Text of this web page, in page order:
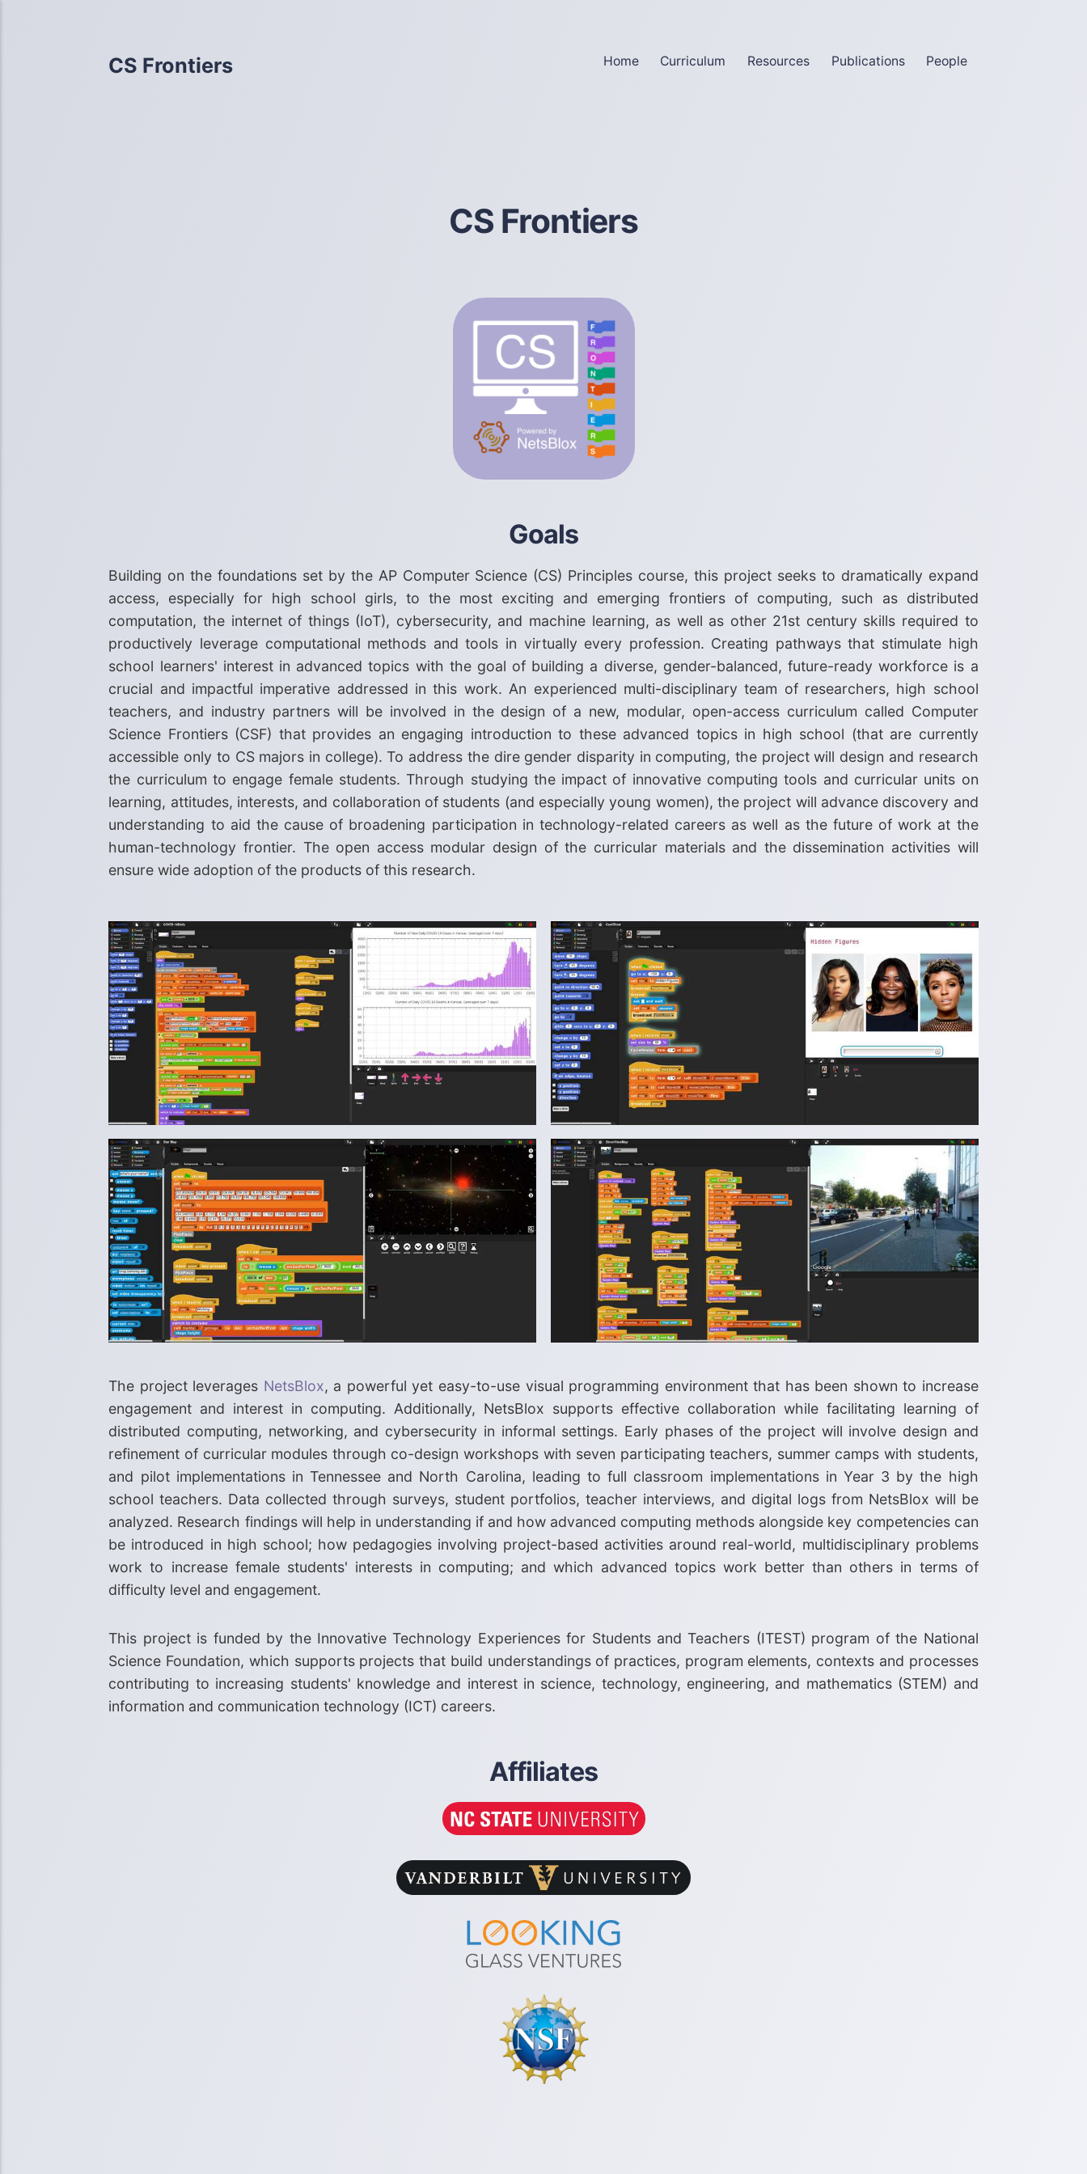
CS Frontiers Home Curriculum Resources Publications People
CS Frontiers
Goals
Building on the foundations set by the AP Computer Science (CS) Principles course, this project seeks to dramatically expand
access, especially for high school girls, to the most exciting and emerging frontiers of computing, such as distributed
computation, the internet of things (IoT), cybersecurity, and machine learning, as well as other 21st century skills required to
productively leverage computational methods and tools in virtually every profession. Creating pathways that stimulate high
school learners' interest in advanced topics with the goal of building a diverse, gender-balanced, future-ready workforce is a
crucial and impactful imperative addressed in this work. An experienced multi-disciplinary team of researchers, high school
teachers, and industry partners will be involved in the design of a new, modular, open-access curriculum called Computer
Science Frontiers (CSF) that provides an engaging introduction to these advanced topics in high school (that are currently
accessible only to CS majors in college). To address the dire gender disparity in computing, the project will design and research
the curriculum to engage female students. Through studying the impact of innovative computing tools and curricular units on
learning, attitudes, interests, and collaboration of students (and especially young women), the project will advance discovery and
understanding to aid the cause of broadening participation in technology-related careers as well as the future of work at the
human-technology frontier. The open access modular design of the curricular materials and the dissemination activities will
ensure wide adoption of the products of this research.
The project leverages NetsBlox, a powerful yet easy-to-use visual programming environment that has been shown to increase
engagement and interest in computing. Additionally, NetsBlox supports effective collaboration while facilitating learning of
distributed computing, networking, and cybersecurity in informal settings. Early phases of the project will involve design and
refinement of curricular modules through co-design workshops with seven participating teachers, summer camps with students,
and pilot implementations in Tennessee and North Carolina, leading to full classroom implementations in Year 3 by the high
school teachers. Data collected through surveys, student portfolios, teacher interviews, and digital logs from NetsBlox will be
analyzed. Research findings will help in understanding if and how advanced computing methods alongside key competencies can
be introduced in high school; how pedagogies involving project-based activities around real-world, multidisciplinary problems
work to increase female students' interests in computing; and which advanced topics work better than others in terms of
difficulty level and engagement.
This project is funded by the Innovative Technology Experiences for Students and Teachers (ITEST) program of the National
Science Foundation, which supports projects that build understandings of practices, program elements, contexts and processes
contributing to increasing students' knowledge and interest in science, technology, engineering, and mathematics (STEM) and
information and communication technology (ICT) careers.
Affiliates